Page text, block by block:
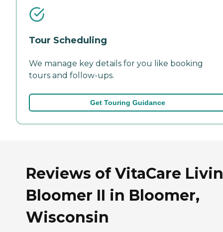
Tour Scheduling
We manage key details for you like booking
tours and follow-ups.
Get Touring Guidance
Reviews of VitaCare
Bloomer II in Bloomer,
Wisconsin